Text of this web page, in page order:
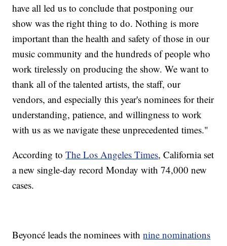
have all led us to conclude that postponing our
show was the right thing to do. Nothing is more
important than the health and safety of those in our
music community and the hundreds of people who
work tirelessly on producing the show. We want to
thank all of the talented artists, the staff, our
vendors, and especially this year's nominees for their
understanding, patience, and willingness to work
with us as we navigate these unprecedented times."
According toThe Los Angeles Times, California set
a new single-day record Monday with 74,000 new
cases.
Beyoncé leads the nominees withnine nominations